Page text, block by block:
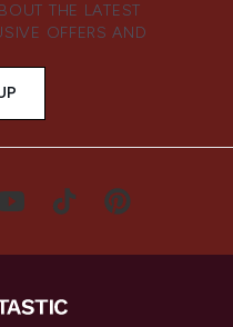
THE LATEST
OFFERS AND